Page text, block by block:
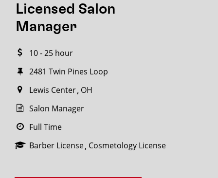
Licensed Salon
Manager
10 - 25 hour
2481 Twin Pines Loop
Lewis Center OH
Salon Manager
Full Time
Barber License Cosmetology License
SEARCH